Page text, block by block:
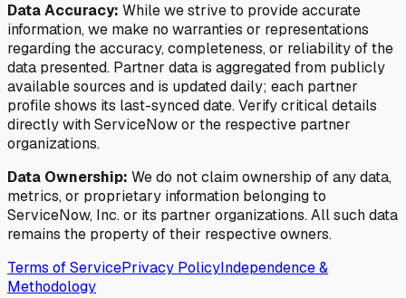
Data Accuracy: While we strive to provide accurate
information, we make no warranties or representations
regarding the accuracy, completeness, or reliability of the
data presented. Partner data is aggregated from publicly
available sources and is updated daily; each partner
profile shows its last-synced date. Verify critical details
directly with ServiceNow or the respective partner
organizations.
Data Ownership: We do not claim ownership of any data,
metrics, or proprietary information belonging to
ServiceNow, Inc. or its partner organizations. All such data
remains the property of their respective owners.
Terms of ServicePrivacy PolicyIndependence &
Methodology